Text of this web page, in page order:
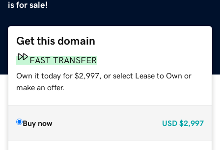
is for sale!
Get this domain
FAST TRANSFER
Own it today for $2,997, or select Lease to Own or
make an offer.
Buy now USD $2,997